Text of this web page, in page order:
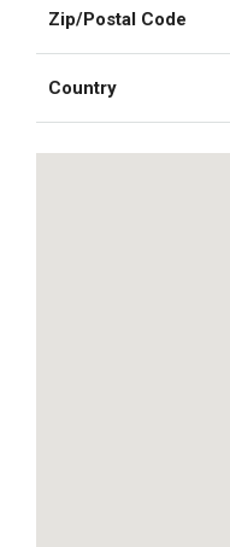
Zip/Postal Code
Country